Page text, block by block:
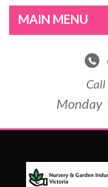
Call
Monday